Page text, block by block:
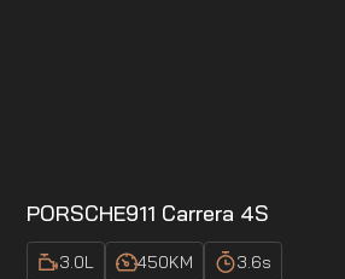
PORSCHE911 Carrera 4S
3.0L 450KM 3.6s